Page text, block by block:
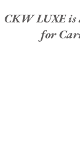
CKW LUXE is
for